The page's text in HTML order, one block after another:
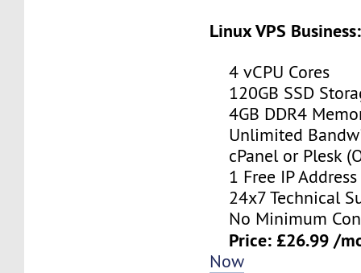
Linux VPS Business:
4 vCPU Cores
120GB SSD
4GB DDR4
Unlimited
cPanel or Plesk
1 Free IP Address
24x7 Technical
No Minimum
Price: £26.99 /
Now